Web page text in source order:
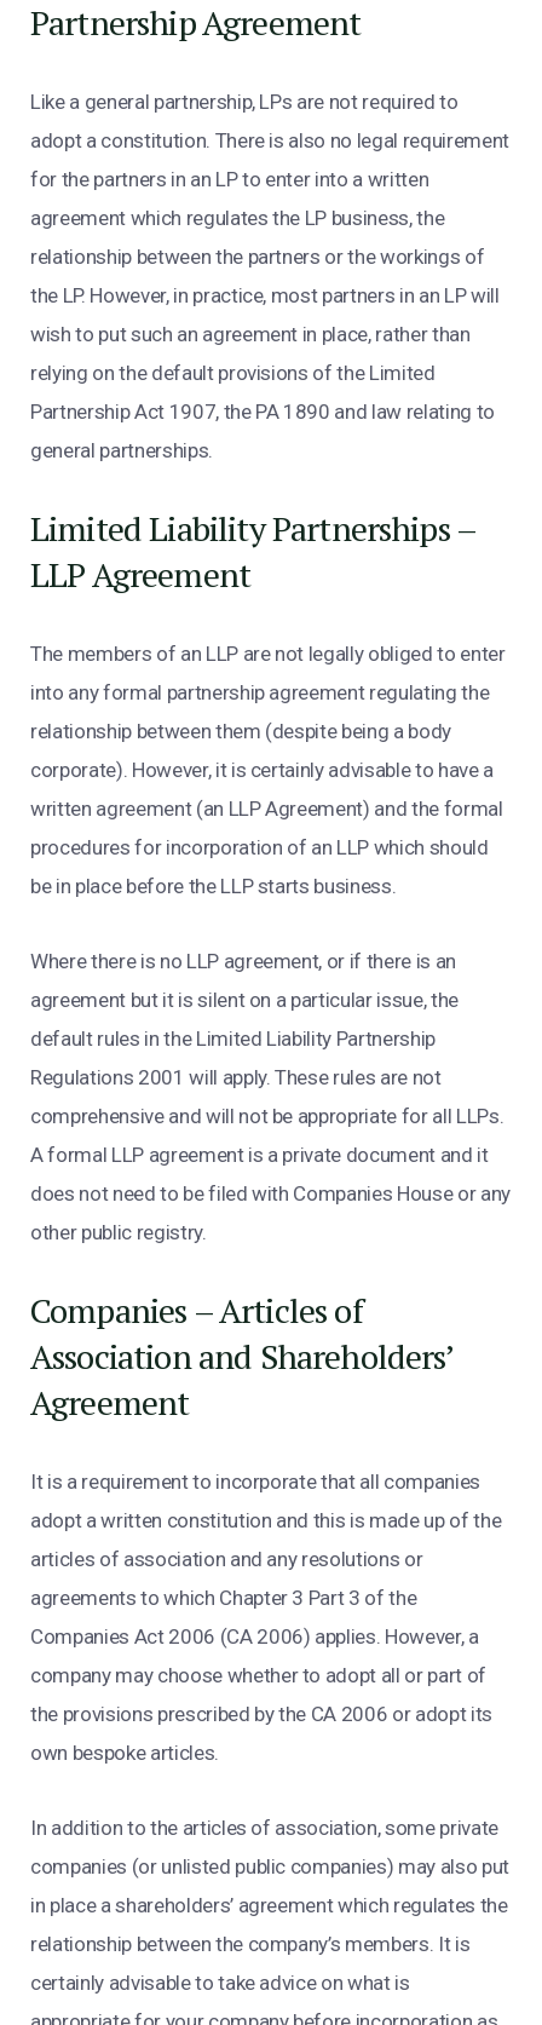
Partnership Agreement
Like a general partnership, LPs are not required to
adopt a constitution. There is also no legal requirement
for the partners in an LP to enter into a written
agreement which regulates the LP business, the
relationship between the partners or the workings of
the LP. However, in practice, most partners in an LP will
wish to put such an agreement in place, rather than
relying on the default provisions of the Limited
Partnership Act 1907, the PA 1890 and law relating to
general partnerships.
Limited Liability Partnerships –
LLP Agreement
The members of an LLP are not legally obliged to enter
into any formal partnership agreement regulating the
relationship between them (despite being a body
corporate). However, it is certainly advisable to have a
written agreement (an LLP Agreement) and the formal
procedures for incorporation of an LLP which should
be in place before the LLP starts business.
Where there is no LLP agreement, or if there is an
agreement but it is silent on a particular issue, the
default rules in the Limited Liability Partnership
Regulations 2001 will apply. These rules are not
comprehensive and will not be appropriate for all LLPs.
A formal LLP agreement is a private document and it
does not need to be filed with Companies House or any
other public registry.
Companies – Articles of
Association and Shareholders’
Agreement
It is a requirement to incorporate that all companies
adopt a written constitution and this is made up of the
articles of association and any resolutions or
agreements to which Chapter 3 Part 3 of the
Companies Act 2006 (CA 2006) applies. However, a
company may choose whether to adopt all or part of
the provisions prescribed by the CA 2006 or adopt its
own bespoke articles.
In addition to the articles of association, some private
companies (or unlisted public companies) may also put
in place a shareholders’ agreement which regulates the
relationship between the company’s members. It is
certainly advisable to take advice on what is